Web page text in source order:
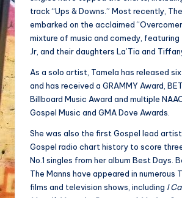
track “Ups & Downs.” Most recently,
embarked on the acclaimed “Overcomer
mixture of music and comedy, featuring
Jr, and their daughters La’Tia and
As a solo artist, Tamela has released
and has received a GRAMMY Award,
Billboard Music Award and multiple
Gospel Music and GMA Dove Awards.
She was also the first Gospel lead
Gospel radio chart history to score
No.1 singles from her album Best Days.
The Manns have appeared in numerous
films and television shows, including I